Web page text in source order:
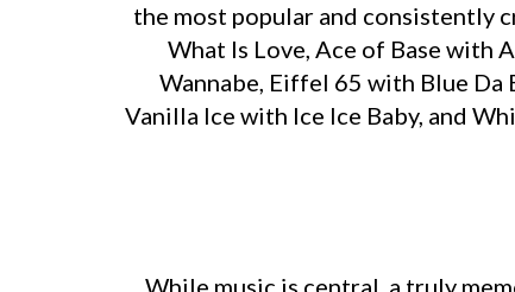
the most popular and consistently
What Is Love, Ace of Base with
Wannabe, Eiffel 65 with Blue Da
Vanilla Ice with Ice Ice Baby, and